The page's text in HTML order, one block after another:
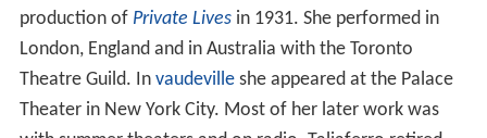
production of Private Livesin 1931. She performed in
London, England and in Australia with the Toronto
Theatre Guild. In vaudevilleshe appeared at the Palace
Theater in New York City. Most of her later work was